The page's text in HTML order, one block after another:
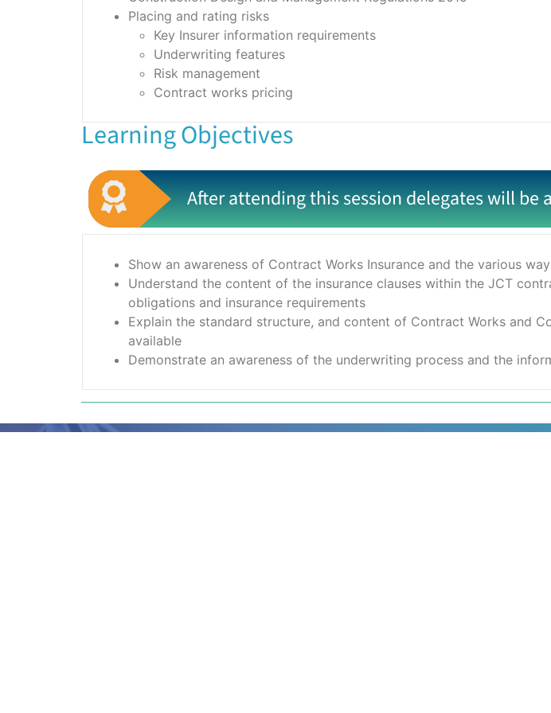
Placing and rating risks
Key Insurer information requirements
Underwriting features
Risk management
Contract works pricing
Learning Objectives
After attending this session delegates will be
Show an awareness of Contract Works Insurance and the various
Understand the content of the insurance clauses within the JCT
obligations and insurance requirements
Explain the standard structure, and content of Contract Works and
available
Demonstrate an awareness of the underwriting process and the